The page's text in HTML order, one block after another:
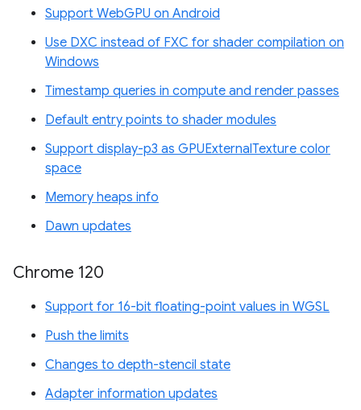
Support WebGPU on Android
Use DXC instead of FXC for shader compilation on
Windows
Timestamp queries in compute and render passes
Default entry points to shader modules
Support display-p3 as GPUExternalTexture color
space
Memory heaps info
Dawn updates
Chrome 120
Support for 16-bit floating-point values in WGSL
Push the limits
Changes to depth-stencil state
Adapter information updates